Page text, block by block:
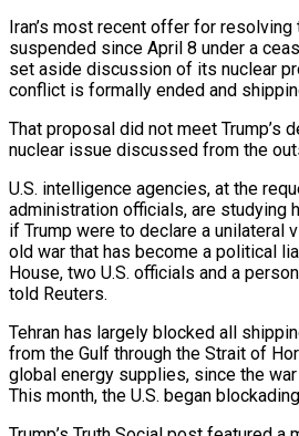
Iran’s most recent offer for ​resolving
suspended since April 8 under a
set aside discussion of its nuclear
conflict is formally ended and
That proposal did not meet Trump’s
nuclear issue discussed from the
U.S. intelligence agencies, ⁠at the
administration officials, are studying
if ⁠Trump were to declare a unilateral
old war that has become a political
House, two U.S. officials and a
told Reuters.
Tehran has largely blocked all
from the ​Gulf through the Strait of
global energy supplies, since the
This ‌month, the U.S. began